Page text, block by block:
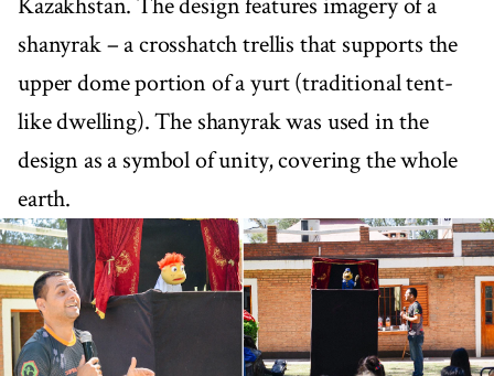
Kazakhstan. The design features imagery of a
shanyrak – a crosshatch trellis that supports the
upper dome portion of a yurt (traditional tent-
like dwelling). The shanyrak was used in the
design as a symbol of unity, covering the whole
earth.